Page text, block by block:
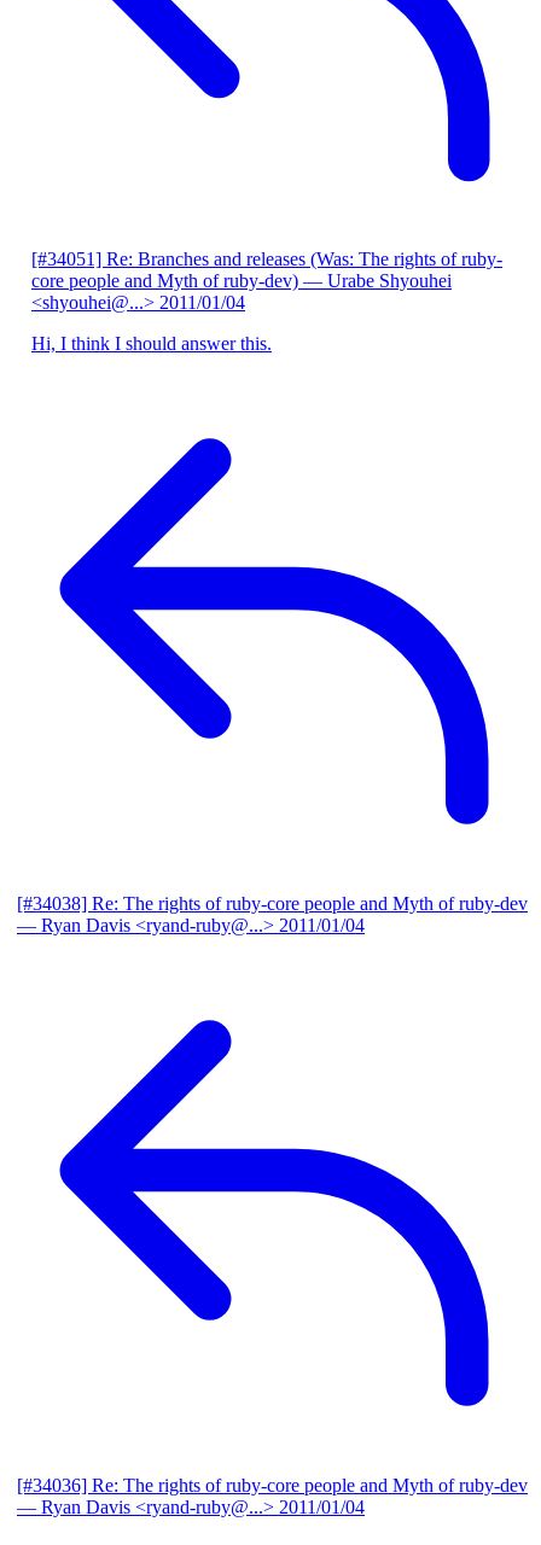
[#34051] Re: Branches and releases (Was: The rights of ruby-
core people and Myth of ruby-dev) — Urabe Shyouhei
<shyouhei@...> 2011/01/04
Hi, I think I should answer this.
[#34038] Re: The rights of ruby-core people and Myth of ruby-dev
— Ryan Davis <ryand-ruby@...> 2011/01/04
[#34036] Re: The rights of ruby-core people and Myth of ruby-dev
— Ryan Davis <ryand-ruby@...> 2011/01/04